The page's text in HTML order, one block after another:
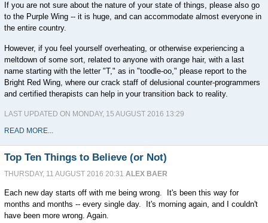
If you are not sure about the nature of your state of things, please also go
to the Purple Wing -- it is huge, and can accommodate almost everyone in
the entire country.
However, if you feel yourself overheating, or otherwise experiencing a
meltdown of some sort, related to anyone with orange hair, with a last
name starting with the letter "T," as in "toodle-oo," please report to the
Bright Red Wing, where our crack staff of delusional counter-programmers
and certified therapists can help in your transition back to reality.
LAST UPDATED ON MONDAY, 15 AUGUST 2016 13:29
READ MORE...
Top Ten Things to Believe (or Not)
THURSDAY, 11 AUGUST 2016 20:31 ALEX BAER
Each new day starts off with me being wrong. It's been this way for
months and months -- every single day. It's morning again, and I couldn't
have been more wrong. Again.